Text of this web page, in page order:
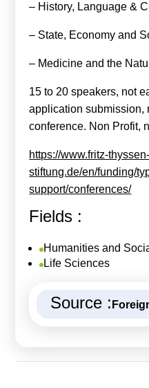
– History, Language &
– State, Economy and
– Medicine and the
15 to 20 speakers, not
application submission,
conference. Non Profit,
https://www.fritz-thyssen-
stiftung.de/en/funding/
support/conferences/
Fields :
Humanities and
Life Sciences
Source :